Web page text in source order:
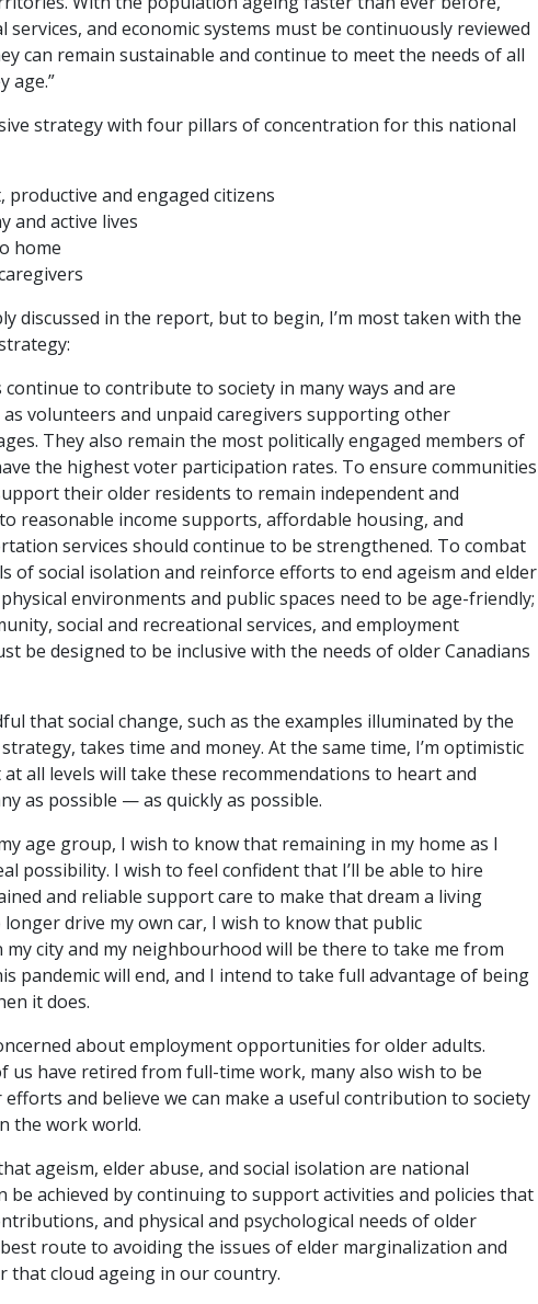
services, and economic systems must be continuously reviewed
can remain sustainable and continue to meet the needs of all
age.”
strategy with four pillars of concentration for this national
productive and engaged citizens
and active lives
home
discussed in the report, but to begin, I’m most taken with the
continue to contribute to society in many ways and are
volunteers and unpaid caregivers supporting other
They also remain the most politically engaged members of
the highest voter participation rates. To ensure communities
their older residents to remain independent and
reasonable income supports, affordable housing, and
services should continue to be strengthened. To combat
of social isolation and reinforce efforts to end ageism and elder
environments and public spaces need to be age-friendly;
social and recreational services, and employment
be designed to be inclusive with the needs of older Canadians
that social change, such as the examples illuminated by the
takes time and money. At the same time, I’m optimistic
all levels will take these recommendations to heart and
as possible — as quickly as possible.
age group, I wish to know that remaining in my home as I
possibility. I wish to feel confident that I’ll be able to hire
and reliable support care to make that dream a living
longer drive my own car, I wish to know that public
city and my neighbourhood will be there to take me from
pandemic will end, and I intend to take full advantage of being
it does.
about employment opportunities for older adults.
us have retired from full-time work, many also wish to be
and believe we can make a useful contribution to society
the work world.
ageism, elder abuse, and social isolation are national
be achieved by continuing to support activities and policies that
and physical and psychological needs of older
route to avoiding the issues of elder marginalization and
that cloud ageing in our country.